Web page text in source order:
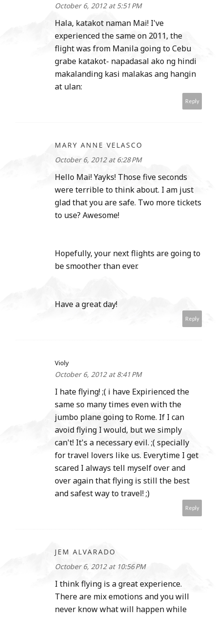
October 6, 2012 at 5:51 PM
Hala, katakot naman Mai! I've
experienced the same on 2011, the
flight was from Manila going to Cebu
grabe katakot- napadasal ako ng hindi
makalanding kasi malakas ang hangin
at ulan:
Reply
MARY ANNE VELASCO
October 6, 2012 at 6:28 PM
Hello Mai! Yayks! Those five seconds
were terrible to think about. I am just
glad that you are safe. Two more tickets
to use? Awesome!
Hopefully, your next flights are going to
be smoother than ever.
Have a great day!
Reply
Violy
October 6, 2012 at 8:41 PM
I hate flying! ;( i have Expirienced the
same so many times even with the
jumbo plane going to Rome. If I can
avoid flying I would, but we simply
can't! It's a necessary evil. ;( specially
for travel lovers like us. Everytime I get
scared I always tell myself over and
over again that flying is still the best
and safest way to travel! ;)
Reply
JEM ALVARADO
October 6, 2012 at 10:56 PM
I think flying is a great experience.
There are mix emotions and you will
never know what will happen while